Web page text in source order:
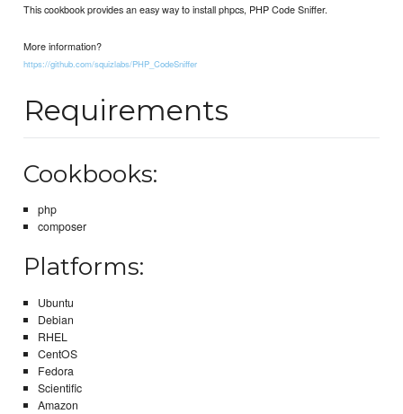
This cookbook provides an easy way to install phpcs, PHP Code Sniffer.
More information?
https://github.com/squizlabs/PHP_CodeSniffer
Requirements
Cookbooks:
php
composer
Platforms:
Ubuntu
Debian
RHEL
CentOS
Fedora
Scientific
Amazon